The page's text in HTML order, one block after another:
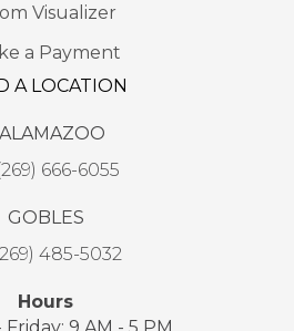
Visualizer
a Payment
A LOCATION
666-6055
GOBLES
485-5032
Hours
9 AM - 5 PM